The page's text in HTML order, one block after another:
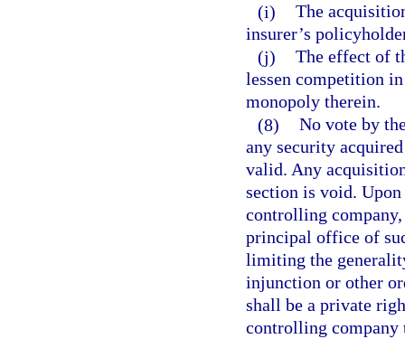
(i) The
insurer’s
(j) The effect of
lessen competition
monopoly therein.
(8) No vote by
any security
valid. Any
section is void.
controlling
principal office of
limiting the
injunction or other
shall be a private
controlling company